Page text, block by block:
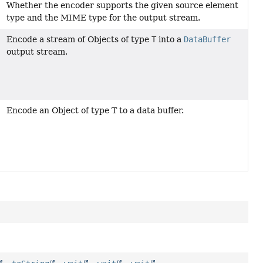
Whether the encoder supports the given source element
type and the MIME type for the output stream.
Encode a stream of Objects of type Tinto a DataBuffer
output stream.
Encode an Object of type T to a data buffer.